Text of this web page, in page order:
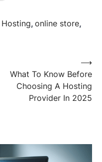
Hosting, online store,
What To Know Before
Choosing A Hosting
Provider In 2025
⟶